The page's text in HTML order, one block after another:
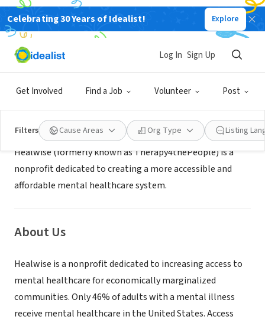
Celebrating 30 Years of Idealist! Explore
Get Involved Find a Job Volunteer Post
Log In Sign Up
Filters Cause Areas Org Type Listing
NONPROFIT
Healwise
Mission
Healwise (formerly known as Therapy4thePeople) is a
nonprofit dedicated to creating a more accessible and
affordable mental healthcare system.
About Us
Healwise is a nonprofit dedicated to increasing access to
mental healthcare for economically marginalized
communities. Only 46% of adults with a mental illness
receive mental healthcare in the United States. Access